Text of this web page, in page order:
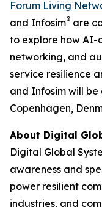
Forum Living
and Infosim® are
to explore how AI-
networking, and
service resilience
and Infosim will be
Copenhagen,
About Digital
Digital Global
awareness and
power resilient
industries, and